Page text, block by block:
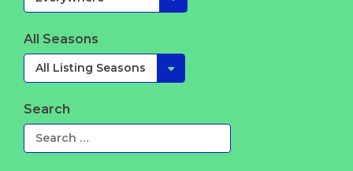
All Seasons
Search